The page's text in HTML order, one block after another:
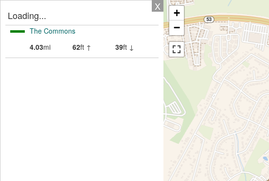
X
Loading...
The Commons
4.03mi 62ft ↑ 39ft ↓
+
−